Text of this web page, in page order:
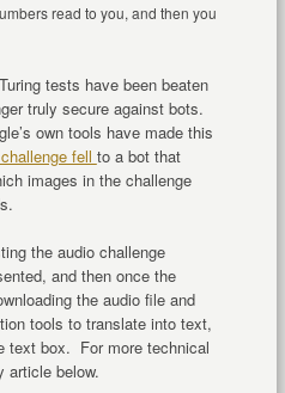
read to you, and then you
tests have been beaten
truly secure against bots.
own tools have made this
fell to a bot that
images in the challenge
the audio challenge
and then once the
the audio file and
tools to translate into text,
text box. For more technical
article below.